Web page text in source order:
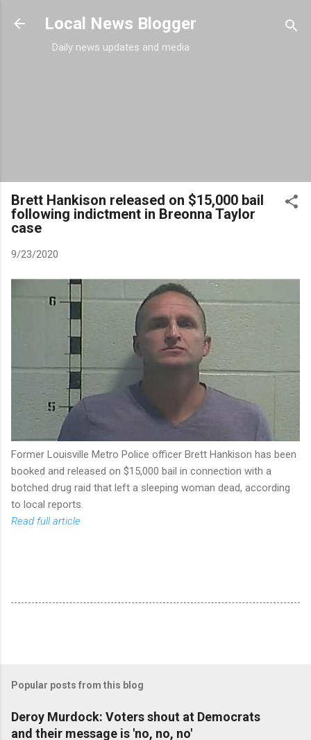
Skip to main content
Local News Blogger
Daily news updates and media
Brett Hankison released on $15,000 bail
following indictment in Breonna Taylor
case
9/23/2020
Former Louisville Metro Police officer Brett Hankison has been
booked and released on $15,000 bail in connection with a
botched drug raid that left a sleeping woman dead, according
to local reports.
Read full article
Popular posts from this blog
Deroy Murdock: Voters shout at Democrats
and their message is 'no, no, no'